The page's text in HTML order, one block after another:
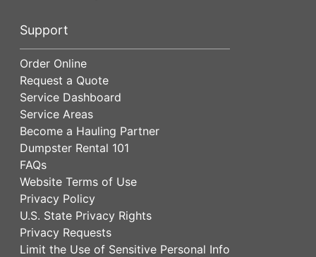
Support
Order Online
Request a Quote
Service Dashboard
Service Areas
Become a Hauling Partner
Dumpster Rental 101
FAQs
Website Terms of Use
Privacy Policy
U.S. State Privacy Rights
Privacy Requests
Limit the Use of Sensitive Personal Info